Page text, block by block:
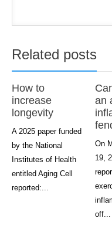
Related posts
How to
increase
longevity
A 2025 paper funded
by the National
Institutes of Health
entitled Aging Cell
reported:...
an
On
19,
off...